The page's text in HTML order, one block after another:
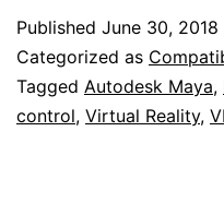
Published June 30, 2018
Categorized as
Tagged Autodesk Maya,
control, Virtual Reality,